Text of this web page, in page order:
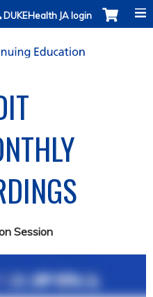
DUKEHealth JA login
Session